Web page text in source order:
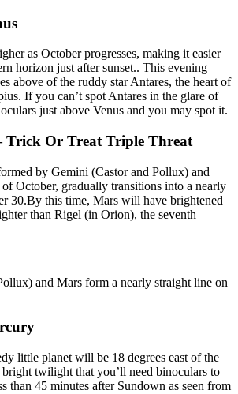
as October progresses, making it easier
horizon just after sunset.. This evening
above of the ruddy star Antares, the heart of
If you can’t spot Antares in the glare of
just above Venus and you may spot it.
Trick Or Treat Triple Threat
by Gemini (Castor and Pollux) and
October, gradually transitions into a nearly
30.By this time, Mars will have brightened
than Rigel (in Orion), the seventh
and Mars form a nearly straight line on
little planet will be 18 degrees east of the
twilight that you’ll need binoculars to
than 45 minutes after Sundown as seen from